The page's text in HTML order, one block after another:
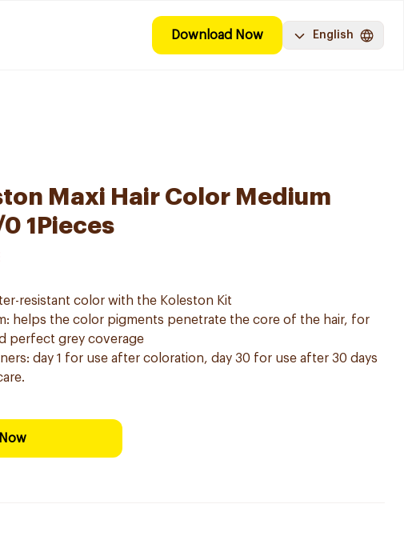
Download Now English
Maxi Hair Color Medium
1Pieces
resistant color with the Koleston Kit
helps the color pigments penetrate the core of the hair, for
perfect grey coverage
day 1 for use after coloration, day 30 for use after 30 days